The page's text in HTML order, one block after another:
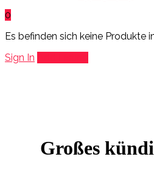
0
Es befinden sich keine Produkte
Sign In
Großes